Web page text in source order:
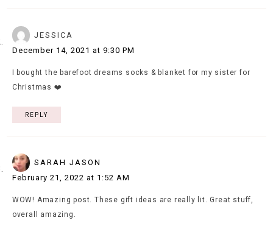
JESSICA
December 14, 2021 at 9:30 PM
I bought the barefoot dreams socks & blanket for my sister for
Christmas ❤️
REPLY
SARAH JASON
February 21, 2022 at 1:52 AM
WOW! Amazing post. These gift ideas are really lit. Great stuff,
overall amazing.